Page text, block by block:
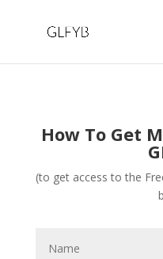
How To Get
(to get access to the